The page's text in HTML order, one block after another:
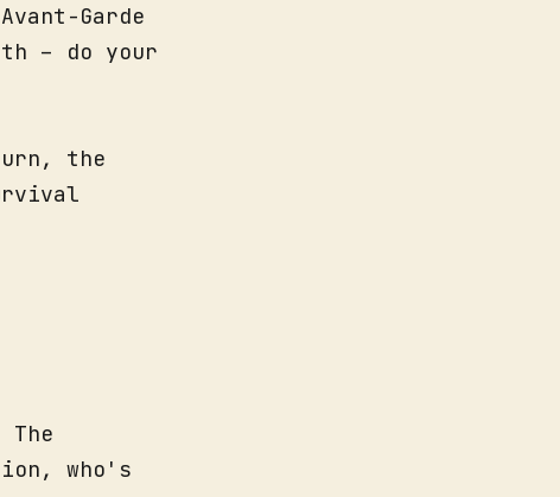
Garde
– do your
the
The
who's